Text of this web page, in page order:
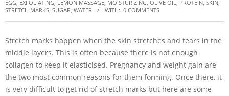
EGG, EXFOLIATING, LEMON MASSAGE, MOISTURIZING, OLIVE OIL, PROTEIN, SKIN,
STRETCH MARKS, SUGAR, WATER WITH: 0 COMMENTS
Stretch marks happen when the skin stretches and tears in the
middle layers. This is often because there is not enough
collagen to keep it elasticised. Pregnancy and weight gain are
the two most common reasons for them forming. Once there, it
is very difficult to get rid of stretch marks but here are some